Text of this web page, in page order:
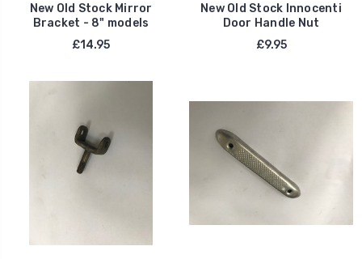
New Old Stock Mirror
Bracket - 8" models
£14.95
New Old Stock Innocenti
Door Handle Nut
£9.95